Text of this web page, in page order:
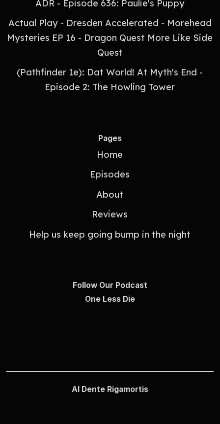
ADR - Episode 636: Paulie's Puppy
Actual Play - Dresden Accelerated - Morehead
Mysteries EP 16 - Dragon Quest More Like Side
Quest
(Pathfinder 1e): Dat World! At Myth's End -
Episode 2: The Howling Tower
Pages
Home
Episodes
About
Reviews
Help us keep going bump in the night
Follow Our Podcast
One Less Die
Al Dente Rigamortis